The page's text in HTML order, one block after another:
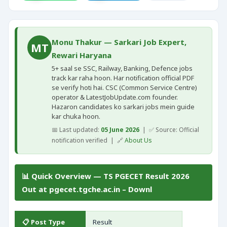
MT Monu Thakur — Sarkari Job Expert,
Rewari Haryana
5+ saal se SSC, Railway, Banking, Defence jobs
track kar raha hoon. Har notification official PDF
se verify hoti hai. CSC (Common Service Centre)
operator & LatestJobUpdate.com founder.
Hazaron candidates ko sarkari jobs mein guide
kar chuka hoon.
📅 Last updated: 05 June 2026 | ✅ Source: Official
notification verified | 🔗About Us
📊 Quick Overview — TS PGECET Result 2026
Out at pgecet.tgche.ac.in – Downl
📋 Post Type Result